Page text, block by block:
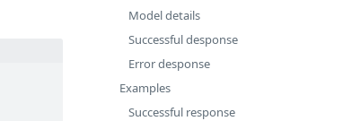
Model details
Successful desponse
Error desponse
Examples
Successful response